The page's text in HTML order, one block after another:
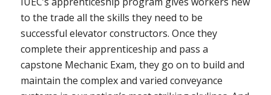
to the trade all the skills they need to be
successful elevator constructors. Once they
complete their apprenticeship and pass a
capstone Mechanic Exam, they go on to build and
maintain the complex and varied conveyance